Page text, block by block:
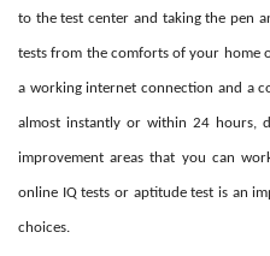
to the test center and taking the pen
tests from the comforts of your home
a working internet connection and a
almost instantly or within 24 hours,
improvement areas that you can
online IQ tests or aptitude test is an
choices.